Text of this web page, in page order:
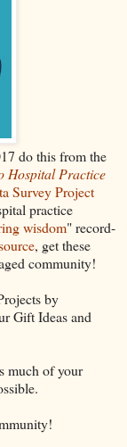
do this from the
Hospital Practice
Survey Project
practice
wisdom" record-
, get these
community!
by
Gift Ideas and
much of your